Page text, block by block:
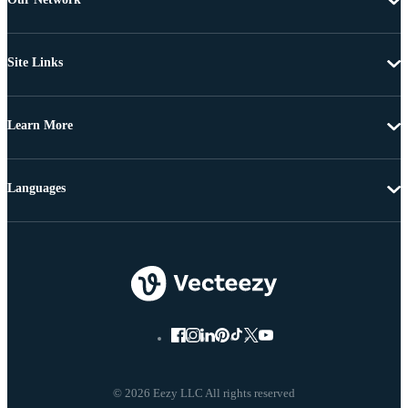
Site Links
Learn More
© 2026 Eezy LLC All rights reserved
Languages